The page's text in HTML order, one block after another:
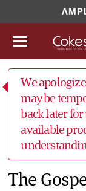
We
may be
back later
available
The